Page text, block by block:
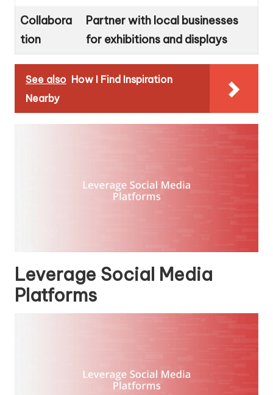
Collabora
tion
Partner with local businesses
for exhibitions and displays
See also How I Find Inspiration
Nearby
Leverage Social Media
Platforms